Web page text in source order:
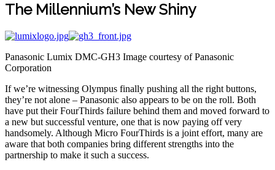
The Millennium’s New Shiny
Panasonic Lumix DMC-GH3 Image courtesy of Panasonic
Corporation
If we’re witnessing Olympus finally pushing all the right buttons,
they’re not alone – Panasonic also appears to be on the roll. Both
have put their FourThirds failure behind them and moved forward to
a new but successful venture, one that is now paying off very
handsomely. Although Micro FourThirds is a joint effort, many are
aware that both companies bring different strengths into the
partnership to make it such a success.